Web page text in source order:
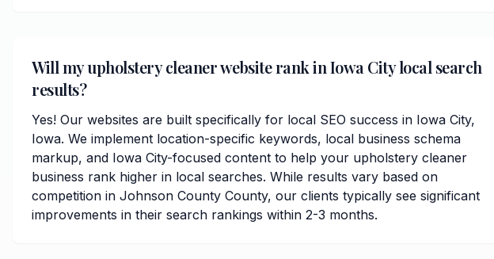
Will my upholstery cleaner website rank in Iowa City local search
results?
Yes! Our websites are built specifically for local SEO success in Iowa City,
Iowa. We implement location-specific keywords, local business schema
markup, and Iowa City-focused content to help your upholstery cleaner
business rank higher in local searches. While results vary based on
competition in Johnson County County, our clients typically see significant
improvements in their search rankings within 2-3 months.